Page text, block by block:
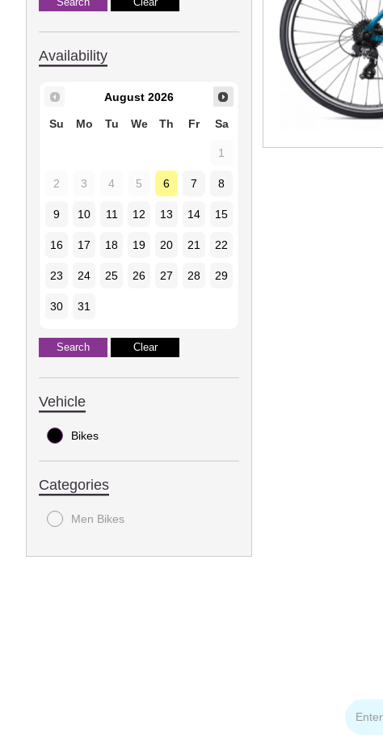
Availability
August 2026
Su Mo Tu We Th Fr Sa
1
2 3 4 5 6 7 8
9 10 11 12 13 14 15
16 17 18 19 20 21 22
23 24 25 26 27 28 29
30 31
Vehicle
Bikes
Categories
Men Bikes